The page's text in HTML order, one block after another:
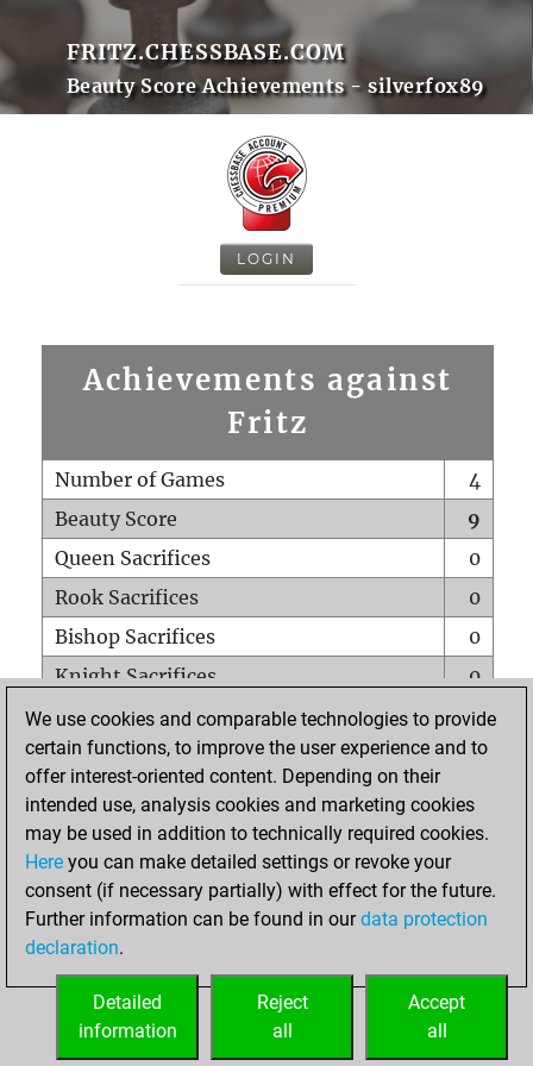
FRITZ.CHESSBASE.COM
Beauty Score Achievements - silverfox89
LOGIN
Achievements against
Fritz
Number of Games
4
Beauty Score
9
Queen Sacrifices
0
Rook Sacrifices
0
Bishop Sacrifices
0
Knight Sacrifices
0
Pawn Sacrifices
1
Mates on full board
0
Checkmates with a pawn
Smothered mates
0
Underpromotions
Doubled rooks on seventh rank
0
We use cookies and comparable technologies to provide
certain functions, to improve the user experience and to
offer interest-oriented content. Depending on their
intended use, analysis cookies and marketing cookies
may be used in addition to technically required cookies.
Here you can make detailed settings or revoke your
consent (if necessary partially) with effect for the future.
Further information can be found in ourdata protection
declaration.
Accept
all
Reject
all
Detailed
information